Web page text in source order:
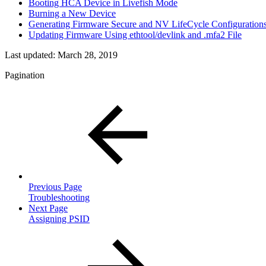
Booting HCA Device in Livefish Mode
Burning a New Device
Generating Firmware Secure and NV LifeCycle
Updating Firmware Using ethtool/devlink and .mfa2 File
Last updated: March 28, 2019
Pagination
Previous Page
Troubleshooting
Next Page
Assigning PSID